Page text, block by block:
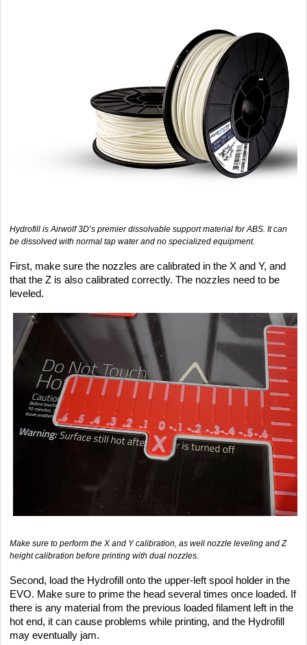
Hydrofill is Airwolf 3D’s premier dissolvable support material for ABS. It can
be dissolved with normal tap water and no specialized equipment.
First, make sure the nozzles are calibrated in the X and Y, and
that the Z is also calibrated correctly. The nozzles need to be
leveled.
Make sure to perform the X and Y calibration, as well nozzle leveling and Z
height calibration before printing with dual nozzles.
Second, load the Hydrofill onto the upper-left spool holder in the
EVO. Make sure to prime the head several times once loaded. If
there is any material from the previous loaded filament left in the
hot end, it can cause problems while printing, and the Hydrofill
may eventually jam.